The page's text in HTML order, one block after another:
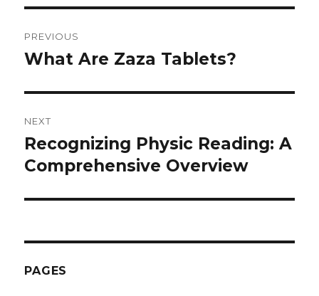
navigation
PREVIOUS
Previous
What Are Zaza Tablets?
NEXT
Next
post:
Recognizing Physic Reading: A
Comprehensive Overview
PAGES